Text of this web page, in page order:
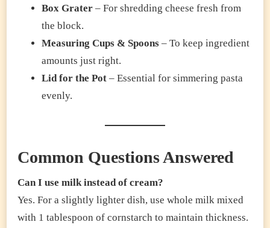
Box Grater – For shredding cheese fresh from
the block.
Measuring Cups & Spoons – To keep ingredient
amounts just right.
Lid for the Pot – Essential for simmering pasta
evenly.
Common Questions Answered
Can I use milk instead of cream?
Yes. For a slightly lighter dish, use whole milk mixed
with 1 tablespoon of cornstarch to maintain thickness.